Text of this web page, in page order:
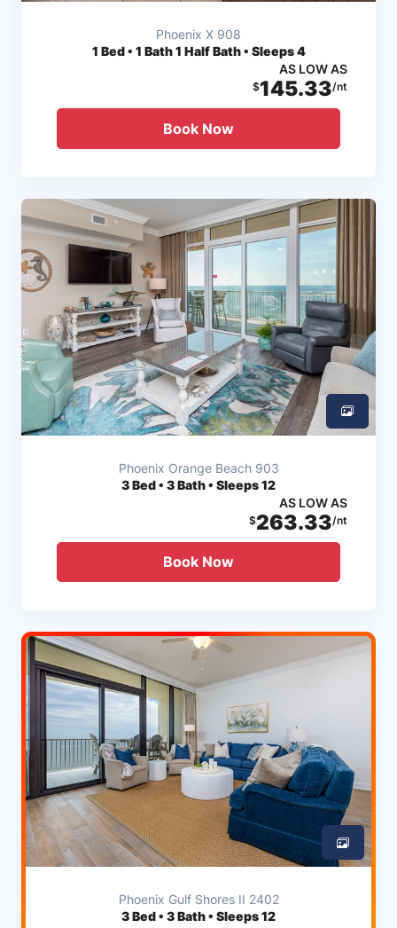
Phoenix X 908
1 Bed • 1 Bath 1 Half Bath • Sleeps 4
AS LOW AS
$145.33/nt
Book Now
Phoenix Orange Beach 903
3Bed • 3 Bath • Sleeps 12
AS LOW AS
$263.33/nt
Book Now
Phoenix Gulf Shores II 2402
3Bed • 3 Bath • Sleeps 12